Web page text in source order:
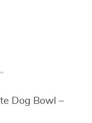
Dog Bowl –